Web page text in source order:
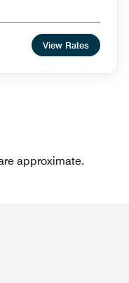
View Rates
approximate.